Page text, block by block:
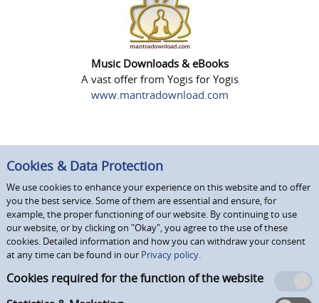
Music Downloads & eBooks
A vast offer from Yogis for Yogis
www.mantradownload.com
Cookies & Data Protection
We use cookies to enhance your experience on this website and to offer
you the best service. Some of them are essential and ensure, for
example, the proper functioning of our website. By continuing to use
our website, or by clicking on "Okay", you agree to the use of these
cookies. Detailed information and how you can withdraw your consent
at any time can be found in our Privacy policy.
Cookies required for the function of the website